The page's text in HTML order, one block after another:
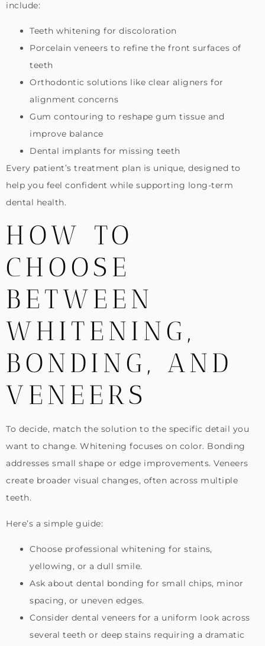
include:
Teeth whitening for discoloration
Porcelain veneers to refine the front surfaces of
teeth
Orthodontic solutions like clear aligners for
alignment concerns
Gum contouring to reshape gum tissue and
improve balance
Dental implants for missing teeth
Every patient’s treatment plan is unique, designed to
help you feel confident while supporting long-term
dental health.
HOW TO
CHOOSE
BETWEEN
WHITENING,
BONDING, AND
VENEERS
To decide, match the solution to the specific detail you
want to change. Whitening focuses on color. Bonding
addresses small shape or edge improvements. Veneers
create broader visual changes, often across multiple
teeth.
Here’s a simple guide:
Choose professional whitening for stains,
yellowing, or a dull smile.
Ask about dental bonding for small chips, minor
spacing, or uneven edges.
Consider dental veneers for a uniform look across
several teeth or deep stains requiring a dramatic